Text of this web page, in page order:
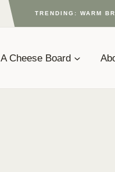
TRENDING: WARM
A Cheese Board